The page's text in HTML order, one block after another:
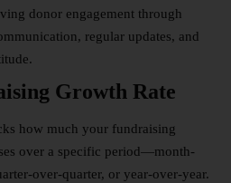
donor engagement through
regular updates, and
Growth Rate
how much your fundraising
over a specific period—month-
over-quarter, or year-over-year.